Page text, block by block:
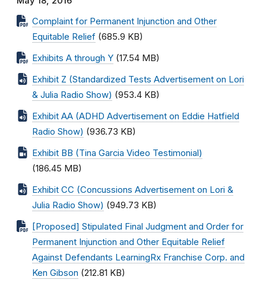
Complaint for Permanent Injunction and Other
Equitable Relief (685.9 KB)
Exhibits A through Y (17.54 MB)
Exhibit Z (Standardized Tests Advertisement on Lori
& Julia Radio Show) (953.4 KB)
Exhibit AA (ADHD Advertisement on Eddie Hatfield
Radio Show) (936.73 KB)
Exhibit BB (Tina Garcia Video Testimonial)
(186.45 MB)
Exhibit CC (Concussions Advertisement on Lori &
Julia Radio Show) (949.73 KB)
[Proposed] Stipulated Final Judgment and Order for
Permanent Injunction and Other Equitable Relief
Against Defendants LearningRx Franchise Corp. and
Ken Gibson (212.81 KB)